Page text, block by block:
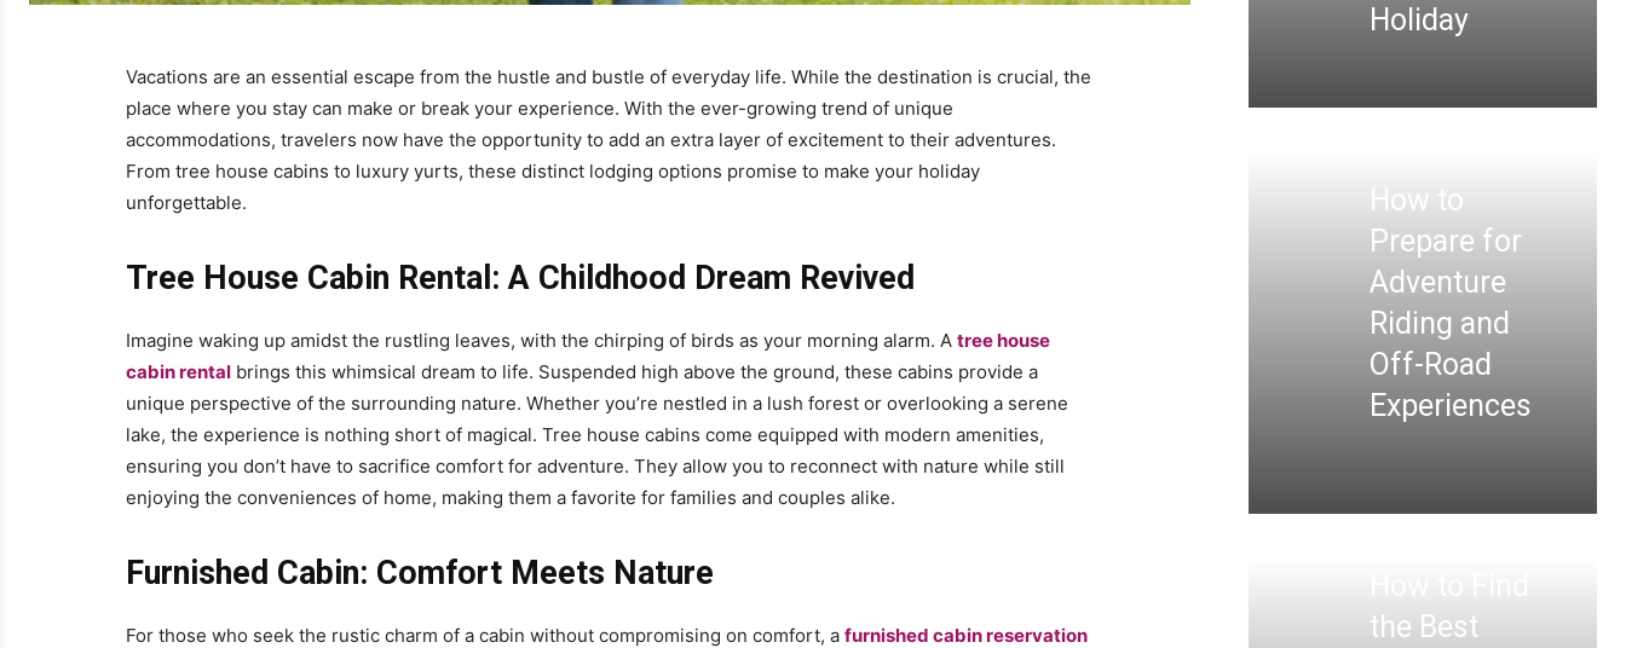
Vacations are an essential escape from the hustle and bustle of everyday life. While the destination is crucial, the
place where you stay can make or break your experience. With the ever-growing trend of unique
accommodations, travelers now have the opportunity to add an extra layer of excitement to their adventures.
From tree house cabins to luxury yurts, these distinct lodging options promise to make your holiday
unforgettable.
Tree House Cabin Rental: A Childhood Dream Revived
Imagine waking up amidst the rustling leaves, with the chirping of birds as your morning alarm. A tree house
cabin rental brings this whimsical dream to life. Suspended high above the ground, these cabins provide a
unique perspective of the surrounding nature. Whether you’re nestled in a lush forest or overlooking a serene
lake, the experience is nothing short of magical. Tree house cabins come equipped with modern amenities,
ensuring you don’t have to sacrifice comfort for adventure. They allow you to reconnect with nature while still
enjoying the conveniences of home, making them a favorite for families and couples alike.
Furnished Cabin: Comfort Meets Nature
For those who seek the rustic charm of a cabin without compromising on comfort, a furnished cabin reservation
Holiday
How to
Prepare for
Adventure
Riding and
Off-Road
Experiences
the Best